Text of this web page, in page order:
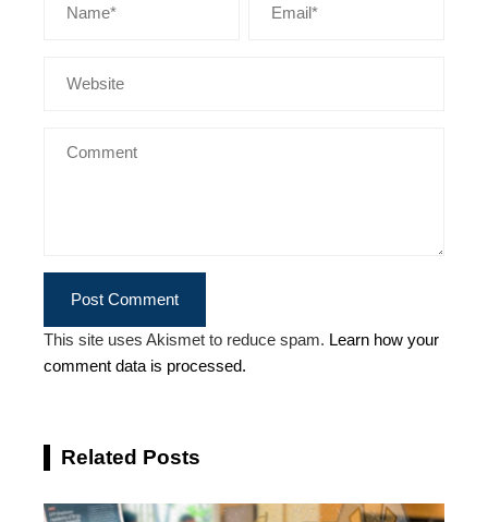
This site uses Akismet to reduce spam. Learn how your
comment data is processed.
Related Posts